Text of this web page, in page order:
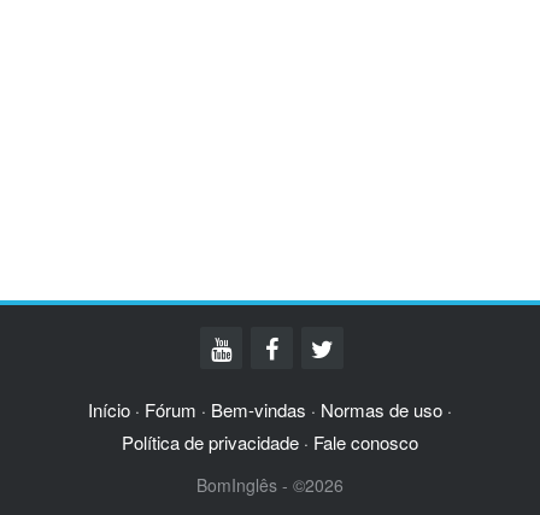
Início · Fórum · Bem-vindas · Normas de uso ·
Política de privacidade · Fale conosco
BomInglês - ©2026